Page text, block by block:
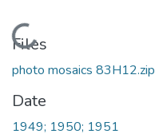
Loading...
Files
photo mosaics 83H12.zip
Date
1949; 1950; 1951